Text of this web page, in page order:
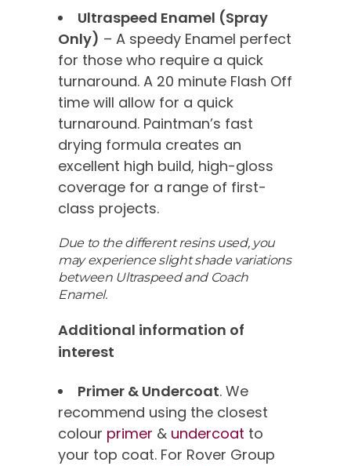
Ultraspeed Enamel (Spray
Only) – A speedy Enamel perfect
for those who require a quick
turnaround. A 20 minute Flash Off
time will allow for a quick
turnaround. Paintman’s fast
drying formula creates an
excellent high build, high-gloss
coverage for a range of first-
class projects.
Due to the different resins used, you
may experience slight shade variations
between Ultraspeed and Coach
Enamel.
Additional information of
interest
Primer & Undercoat. We
recommend using the closest
colour primer & undercoat to
your top coat. For Rover Group